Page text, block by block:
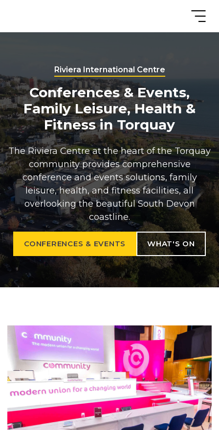
Riviera International Centre
Conferences & Events,
Family Leisure, Health &
Fitness in Torquay
The Riviera Centre at the heart of the Torquay
community provides comprehensive
conference and events solutions, family
leisure, health, and fitness facilities, all
overlooking the beautiful South Devon
coastline.
CONFERENCES & EVENTS WHAT'S ON